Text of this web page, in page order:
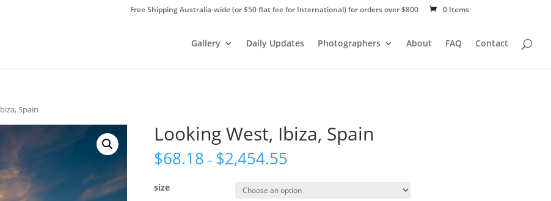
Free Shipping Australia-wide (or $50 flat fee for International) for orders over $800 0 Items
Gallery Daily Updates Photographers About FAQ Contact
Spain
Looking West, Ibiza, Spain
$68.18 – $2,454.55
size